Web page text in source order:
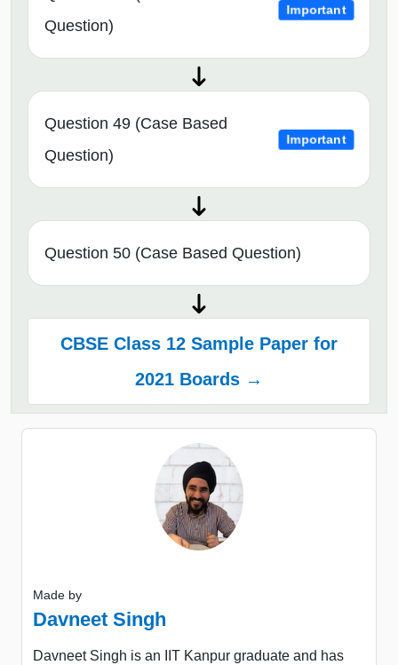
Question)
Important
Question 49 (Case Based
Question)
Important
Question 50 (Case Based Question)
CBSE Class 12 Sample Paper for
2021 Boards →
Made by
Davneet Singh
Davneet Singh is an IIT Kanpur graduate and has